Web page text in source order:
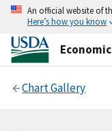
An official website of
Here’s how you know
Chart Gallery